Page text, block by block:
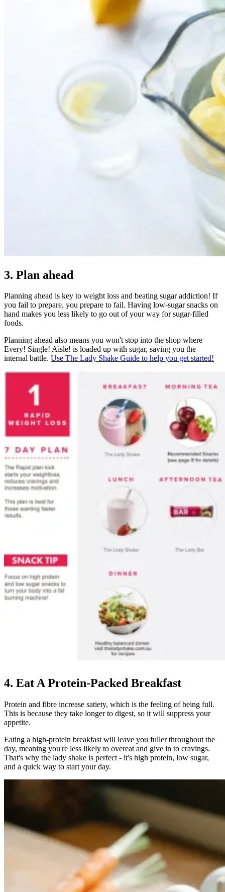
3. Plan ahead
Planning ahead is key to weight loss and beating sugar addiction! If
you fail to prepare, you prepare to fail. Having low-sugar snacks on
hand makes you less likely to go out of your way for sugar-filled
foods.
Planning ahead also means you won't stop into the shop where
Every! Single! Aisle! is loaded up with sugar, saving you the
internal battle. Use The Lady Shake Guide to help you get started!
4. Eat A Protein-Packed Breakfast
Protein and fibre increase satiety, which is the feeling of being full.
This is because they take longer to digest, so it will suppress your
appetite.
Eating a high-protein breakfast will leave you fuller throughout the
day, meaning you're less likely to overeat and give in to cravings.
That's why the lady shake is perfect - it's high protein, low sugar,
and a quick way to start your day.